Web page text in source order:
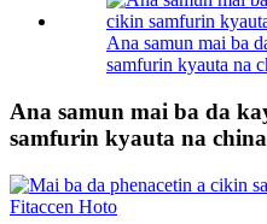
Ana samun mai ba
samfurin kyauta na
Ana samun mai ba da
samfurin kyauta na china